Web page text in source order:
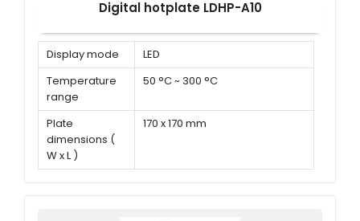
Digital hotplate LDHP-A10
Display mode
LED
Temperature
range
50 °C ~ 300 °C
Plate
dimensions (
W x L )
170 x 170 mm